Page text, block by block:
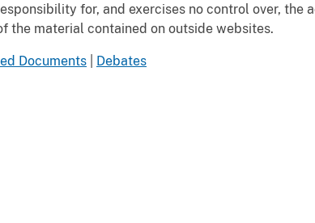
for, and exercises no control over, the
material contained on outside websites.
Documents Debates